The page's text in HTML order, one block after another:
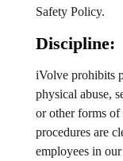
Safety Policy.
Discipline:
iVolve prohibits
physical abuse,
or other forms
procedures are
employees in